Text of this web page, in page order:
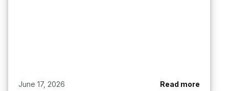
June 17, 2026 Read more